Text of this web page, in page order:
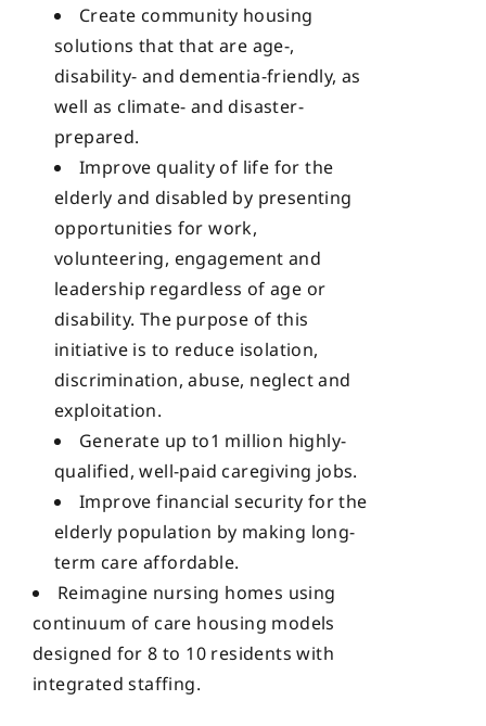
Create community housing
solutions that that are age-,
disability- and dementia-friendly, as
well as climate- and disaster-
prepared.
Improve quality of life for the
elderly and disabled by presenting
opportunities for work,
volunteering, engagement and
leadership regardless of age or
disability. The purpose of this
initiative is to reduce isolation,
discrimination, abuse, neglect and
exploitation.
Generate up to1 million highly-
qualified, well-paid caregiving jobs.
Improve financial security for the
elderly population by making long-
term care affordable.
Reimagine nursing homes using
continuum of care housing models
designed for 8 to 10 residents with
integrated staffing.